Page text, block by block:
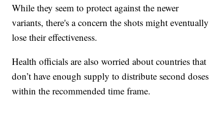
While they seem to protect against the newer
variants, there's a concern the shots might eventually
lose their effectiveness.
Health officials are also worried about countries that
don’t have enough supply to distribute second doses
within the recommended time frame.